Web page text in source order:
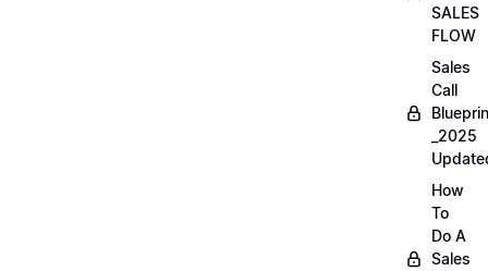
SALES
FLOW
Sales
Call
_2025
How
To
Do A
Sales